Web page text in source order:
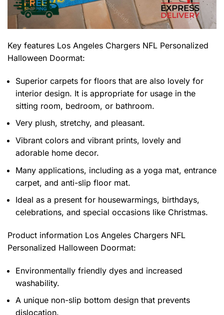
Key features Los Angeles Chargers NFL Personalized
Halloween Doormat:
Superior carpets for floors that are also lovely for
interior design. It is appropriate for usage in the
sitting room, bedroom, or bathroom.
Very plush, stretchy, and pleasant.
Vibrant colors and vibrant prints, lovely and
adorable home decor.
Many applications, including as a yoga mat, entrance
carpet, and anti-slip floor mat.
Ideal as a present for housewarmings, birthdays,
celebrations, and special occasions like Christmas.
Product information Los Angeles Chargers NFL
Personalized Halloween Doormat:
Environmentally friendly dyes and increased
washability.
A unique non-slip bottom design that prevents
dislocation.